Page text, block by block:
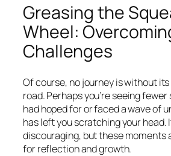
Greasing the
Wheel:
Challenges
Of course, no journey is without
road. Perhaps you’re seeing
had hoped for or faced a wave of
has left you scratching your head.
discouraging, but these moments
for reflection and growth.